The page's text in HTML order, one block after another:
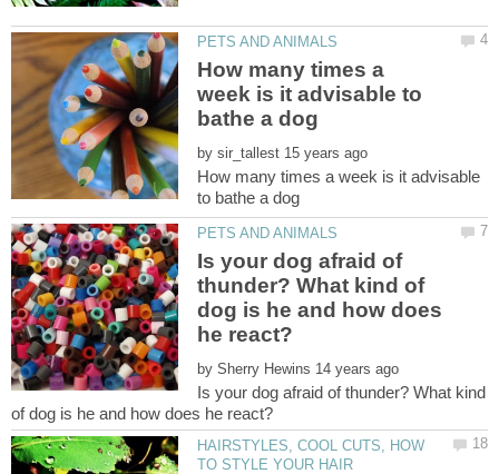
How many times a
week is it advisable to
by
How many times a week is it advisable
Is your dog afraid of
thunder? What kind of
dog is he and how does
by
Is your dog afraid of thunder? What kind
HAIRSTYLES, COOL CUTS, HOW